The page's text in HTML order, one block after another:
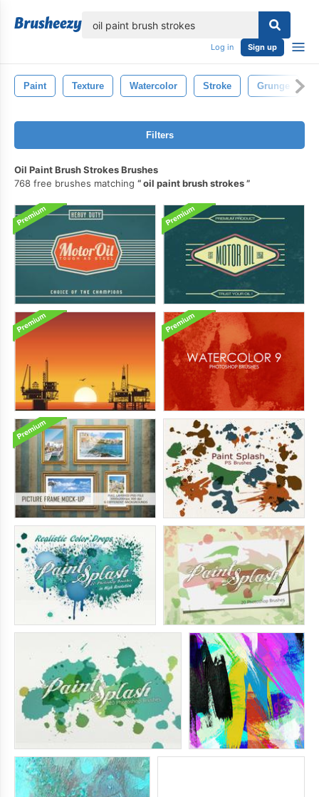
Log in Sign up
Paint Texture Watercolor Stroke Grunge
Filters
Oil Paint Brush Strokes Brushes
768 free brushes matching
oil paint brush strokes